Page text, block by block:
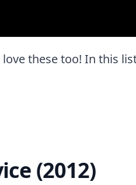
these too! In this
(2012)